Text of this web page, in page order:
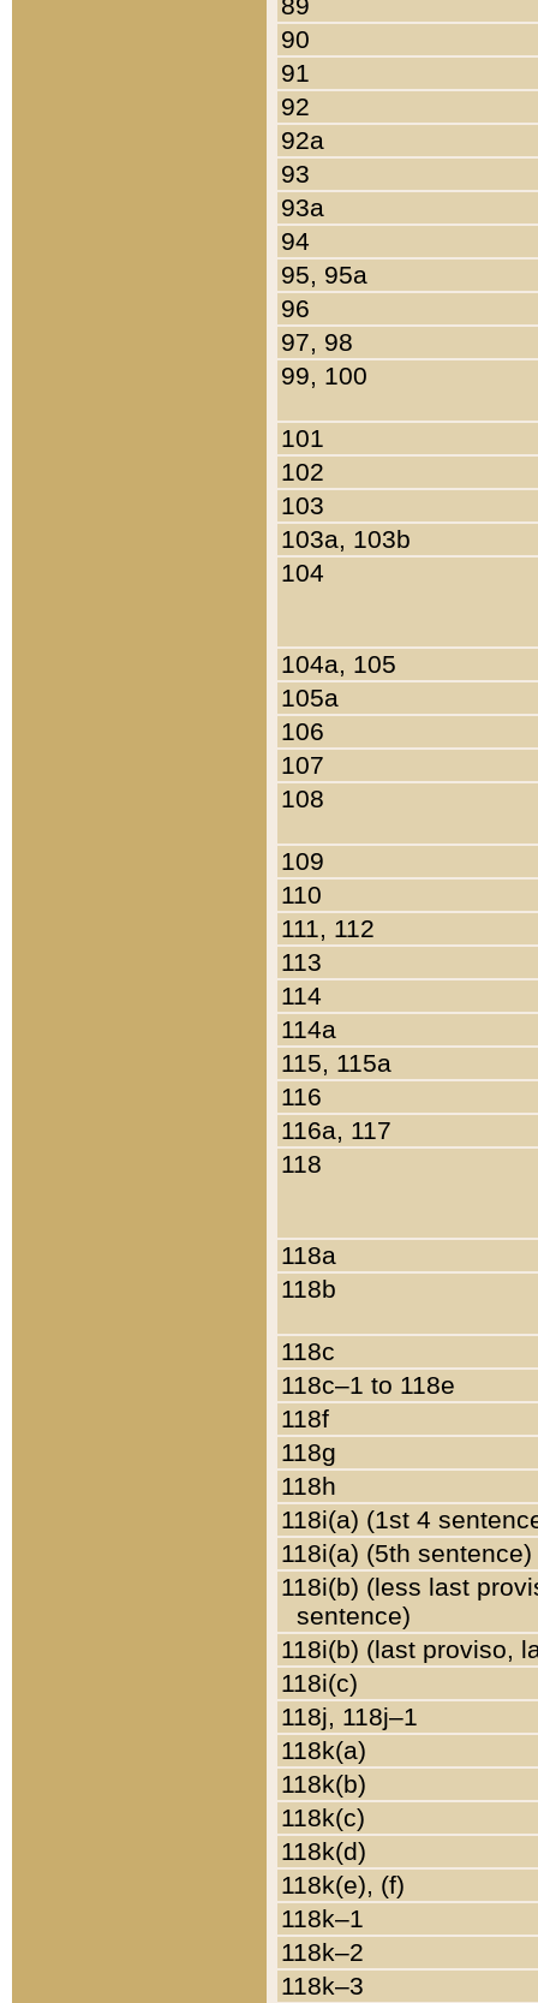
90
91
92
92a
93
93a
94
95, 95a
96
97, 98
99, 100
101
102
103
103a, 103b
104
104a, 105
105a
106
107
108
109
110
111, 112
113
114
114a
115, 115a
116
116a, 117
118
118a
118b
118c
118c–1 to 118e
118f
118g
118h
118i(a) (1st 4
118i(a) (5th sentence)
118i(b) (less last
sentence)
118i(b) (last proviso,
118i(c)
118j, 118j–1
118k(a)
118k(b)
118k(c)
118k(d)
118k(e), (f)
118k–1
118k–2
118k–3